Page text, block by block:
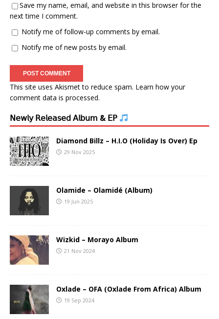
Save my name, email, and website in this browser for the
next time I comment.
Notify me of follow-up comments by email.
Notify me of new posts by email.
This site uses Akismet to reduce spam. Learn how your
comment data is processed.
𝖭𝖾𝗐𝗅𝗒 𝖱𝖾𝗅𝖾𝖺𝗌𝖾𝖽 𝖠𝗅𝖻𝗎𝗆 & 𝖤𝖯
Diamond Billz – H.I.O (Holiday Is Over) Ep
29 Nov 2025
Olamide – Olamidé (Album)
19 Jun 2025
Wizkid – Morayo Album
21 Nov 2024
Oxlade – OFA (Oxlade From Africa) Album
19 Sep 2024